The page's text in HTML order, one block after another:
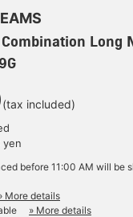
Combination Long
(tax included)
yen
before 11:00 AM will be
More details
» More details